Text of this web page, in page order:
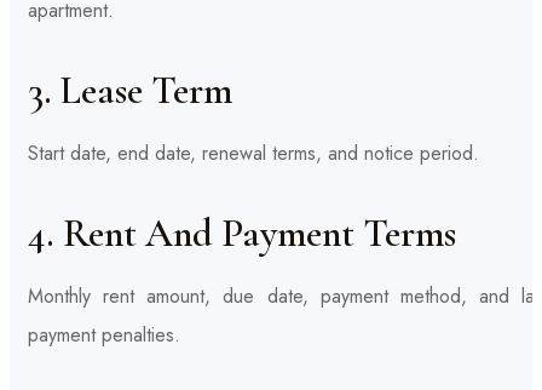
apartment.
3. Lease Term
Start date, end date, renewal terms, and notice period.
4. Rent And Payment Terms
Monthly rent amount, due date, payment method, and
payment penalties.